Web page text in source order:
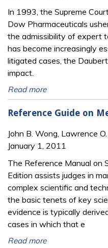
In 1993, the Supreme
Dow Pharmaceuticals
the admissibility of expert
has become increasingly
litigated cases, the
impact.
Read more
Reference Guide on
John B. Wong, Lawrence
January 1, 2011
The Reference Manual on
Edition assists judges in
complex scientific and
the basic tenets of key
evidence is typically
cases in which that e
Read more